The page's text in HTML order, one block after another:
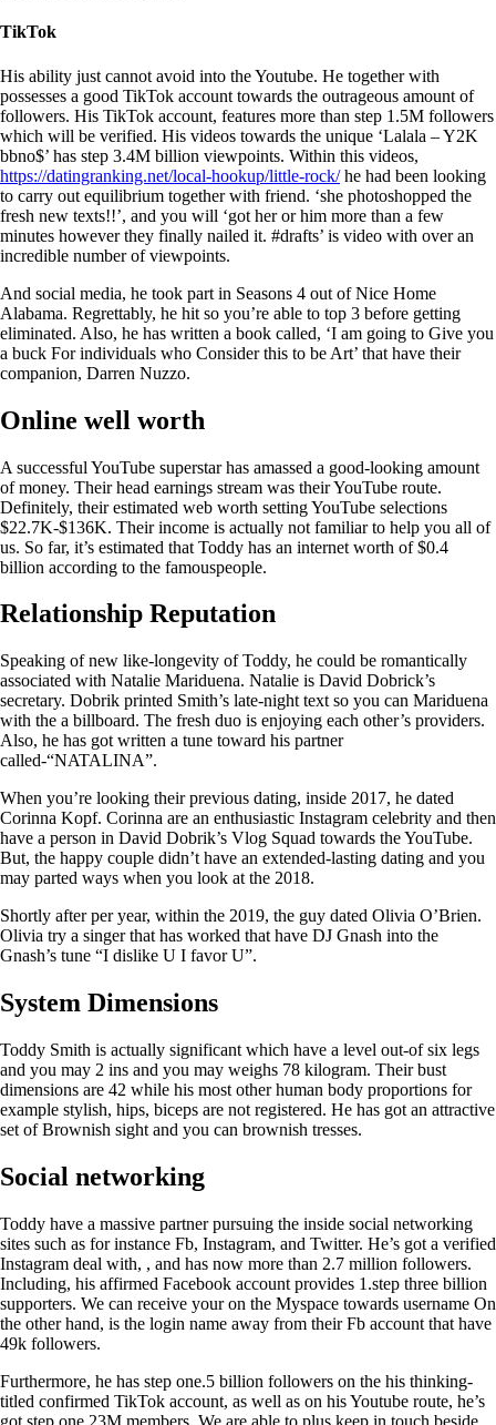
TikTok
His ability just cannot avoid into the Youtube. He together with
possesses a good TikTok account towards the outrageous amount of
followers. His TikTok account, features more than step 1.5M followers
which will be verified. His videos towards the unique ‘Lalala – Y2K
bbno$’ has step 3.4M billion viewpoints. Within this videos,
https://datingranking.net/local-hookup/little-rock/he had been looking
to carry out equilibrium together with friend. ‘she photoshopped the
fresh new texts!!’, and you will ‘got her or him more than a few
minutes however they finally nailed it. #drafts’ is video with over an
incredible number of viewpoints.
And social media, he took part in Seasons 4 out of Nice Home
Alabama. Regrettably, he hit so you’re able to top 3 before getting
eliminated. Also, he has written a book called, ‘I am going to Give you
a buck For individuals who Consider this to be Art’ that have their
companion, Darren Nuzzo.
Online well worth
A successful YouTube superstar has amassed a good-looking amount
of money. Their head earnings stream was their YouTube route.
Definitely, their estimated web worth setting YouTube selections
$22.7K-$136K. Their income is actually not familiar to help you all of
us. So far, it’s estimated that Toddy has an internet worth of $0.4
billion according to the famouspeople.
Relationship Reputation
Speaking of new like-longevity of Toddy, he could be romantically
associated with Natalie Mariduena. Natalie is David Dobrick’s
secretary. Dobrik printed Smith’s late-night text so you can Mariduena
with the a billboard. The fresh duo is enjoying each other’s providers.
Also, he has got written a tune toward his partner
called-“NATALINA”.
When you’re looking their previous dating, inside 2017, he dated
Corinna Kopf. Corinna are an enthusiastic Instagram celebrity and then
have a person in David Dobrik’s Vlog Squad towards the YouTube.
But, the happy couple didn’t have an extended-lasting dating and you
may parted ways when you look at the 2018.
Shortly after per year, within the 2019, the guy dated Olivia O’Brien.
Olivia try a singer that has worked that have DJ Gnash into the
Gnash’s tune “I dislike U I favor U”.
System Dimensions
Toddy Smith is actually significant which have a level out-of six legs
and you may 2 ins and you may weighs 78 kilogram. Their bust
dimensions are 42 while his most other human body proportions for
example stylish, hips, biceps are not registered. He has got an attractive
set of Brownish sight and you can brownish tresses.
Social networking
Toddy have a massive partner pursuing the inside social networking
sites such as for instance Fb, Instagram, and Twitter. He’s got a verified
Instagram deal with, , and has now more than 2.7 million followers.
Including, his affirmed Facebook account provides 1.step three billion
supporters. We can receive your on the Myspace towards username On
the other hand, is the login name away from their Fb account that have
49k followers.
Furthermore, he has step one.5 billion followers on the his thinking-
titled confirmed TikTok account, as well as on his Youtube route, he’s
got step one.23M members. We are able to plus keep in touch beside